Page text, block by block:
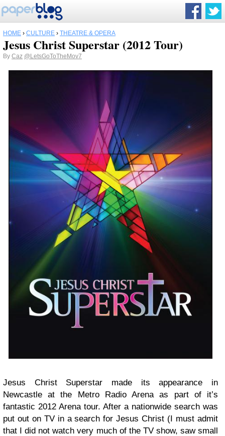
HOME › CULTURE › THEATRE & OPERA
Jesus Christ Superstar (2012 Tour)
By Caz @LetsGoToTheMov7
Jesus Christ Superstar made its appearance in
Newcastle at the Metro Radio Arena as part of it’s
fantastic 2012 Arena tour. After a nationwide search was
put out on TV in a search for Jesus Christ (I must admit
that I did not watch very much of the TV show, saw small